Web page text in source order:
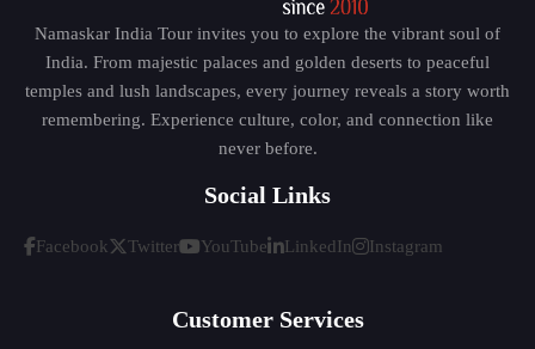
Namaskar India Tour invites you to explore the vibrant soul of
India. From majestic palaces and golden deserts to peaceful
temples and lush landscapes, every journey reveals a story worth
remembering. Experience culture, color, and connection like
never before.
Social Links
Facebook Twitter YouTube LinkedIn Instagram
Customer Services